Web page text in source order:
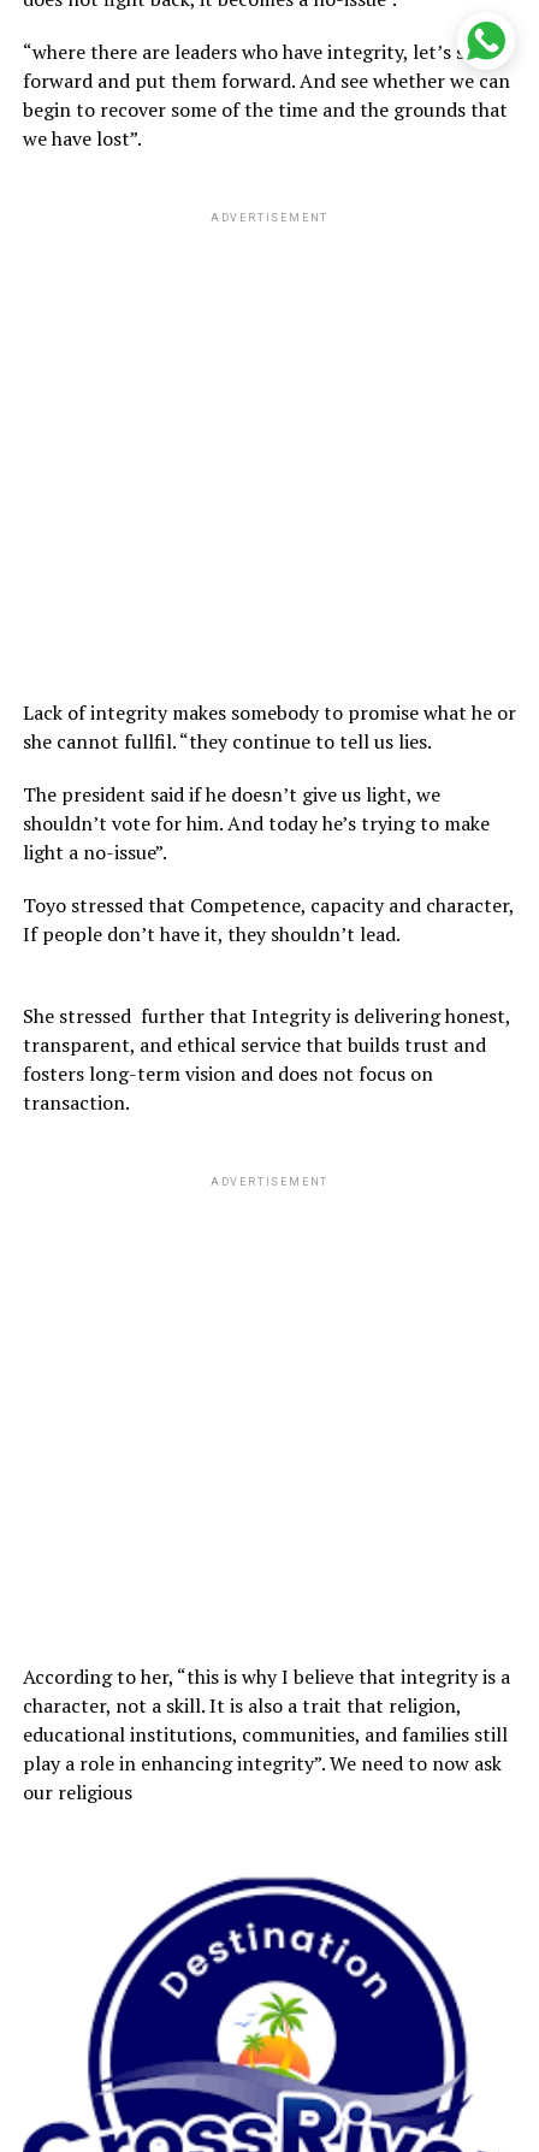
“where there are leaders who have integrity, let’s step
forward and put them forward. And see whether we can
begin to recover some of the time and the grounds that
we have lost”.
ADVERTISEMENT
Lack of integrity makes somebody to promise what he or
she cannot fullfil. “they continue to tell us lies.
The president said if he doesn’t give us light, we
shouldn’t vote for him. And today he’s trying to make
light a no-issue”.
Toyo stressed that Competence, capacity and character,
If people don’t have it, they shouldn’t lead.
She stressed further that Integrity is delivering honest,
transparent, and ethical service that builds trust and
fosters long-term vision and does not focus on
transaction.
ADVERTISEMENT
According to her, “this is why I believe that integrity is a
character, not a skill. It is also a trait that religion,
educational institutions, communities, and families still
play a role in enhancing integrity”. We need to now ask
our religious